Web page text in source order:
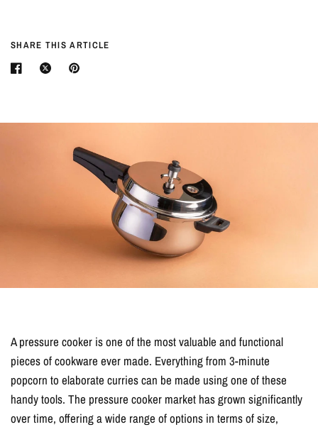
SHARE THIS ARTICLE
A pressure cooker is one of the most valuable and functional
pieces of cookware ever made. Everything from 3-minute
popcorn to elaborate curries can be made using one of these
handy tools. The pressure cooker market has grown significantly
over time, offering a wide range of options in terms of size,